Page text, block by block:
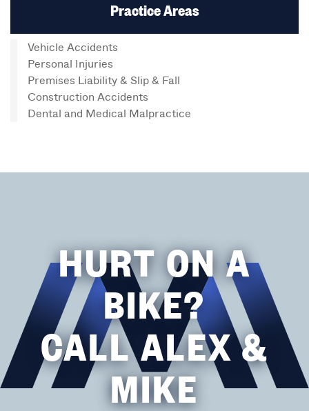
Practice Areas
Vehicle Accidents
Personal Injuries
Premises Liability & Slip & Fall
Construction Accidents
Dental and Medical Malpractice
HURT ON A
BIKE?
CALL ALEX &
MIKE